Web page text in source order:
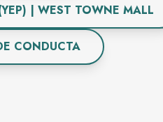
| WEST TOWNE MALL
CONDUCTA